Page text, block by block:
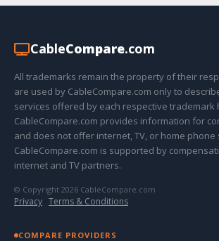
CableCompare.com
All trademarks remain the property of their
are used by CableCompare.com only to
services offered by each respective trademark
CableCompare.com provides information for
and does not offer internet, TV, or home phone
CableCompare.com is supported by
internet and TV partners.
© Copyright 2026 CableCompare.com
Privacy · Terms & Conditions
COMPARE PROVIDERS